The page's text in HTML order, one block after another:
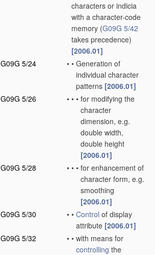
characters or indicia
with a character-code
memory (G09G 5/42
takes precedence)
[2006.01]
G09G 5/24
• • Generation of
individual character
patterns [2006.01]
G09G 5/26
• • • for modifying the
character
dimension, e.g.
double width,
double height
[2006.01]
G09G 5/28
• • • for enhancement of
character form, e.g.
smoothing
[2006.01]
G09G 5/30
• • Control of display
attribute [2006.01]
G09G 5/32
• • with means for
controlling the